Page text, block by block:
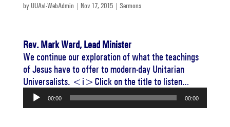
by UUAvl-WebAdmin | Nov 17, 2015| Sermons
Rev. Mark Ward, Lead Minister
We continue our exploration of what the teachings
of Jesus have to offer to modern-day Unitarian
Universalists. <i>Click on the title to listen…
Audio
Player
00:00 00:00